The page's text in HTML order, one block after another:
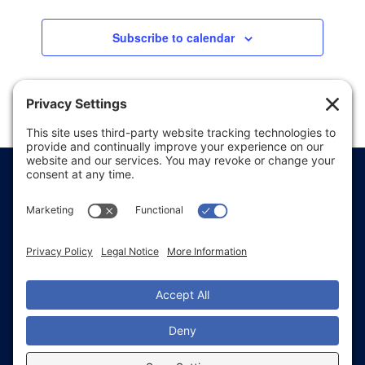
Subscribe to calendar
Price Transparency
Website Terms of Use
Website Disclaimer
Website Privacy Policy
Notice of Privacy Practices
Text & Call Terms
Non-Discrimination Notice
Employee Email Login
Employee Referral
Glacial Ridge Health System © 2026 | All Rights
Reserved | Website Accessibility and Compliance